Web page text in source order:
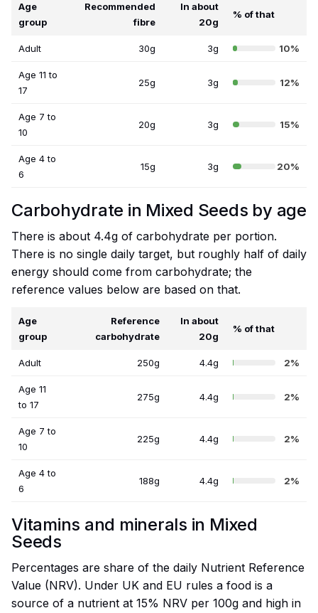
Age
group
Recommended
fibre
In about
20g
% of that
Adult 30g 3g 10%
Age 11 to
17
25g 3g 12%
Age 7 to
10
20g 3g 15%
Age 4 to
6
15g 3g 20%
Carbohydrate in Mixed Seeds by age
There is about 4.4g of carbohydrate per portion.
There is no single daily target, but roughly half of daily
energy should come from carbohydrate; the
reference values below are based on that.
Age
group
Reference
carbohydrate
In about
20g
% of that
Adult 250g 4.4g 2%
Age 11
to 17
275g 4.4g 2%
Age 7 to
10
225g 4.4g 2%
Age 4 to
6
188g 4.4g 2%
Vitamins and minerals in Mixed
Seeds
Percentages are share of the daily Nutrient Reference
Value (NRV). Under UK and EU rules a food is a
source of a nutrient at 15% NRV per 100g and high in